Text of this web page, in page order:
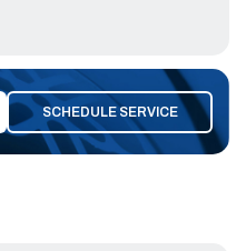
SCHEDULE SERVICE